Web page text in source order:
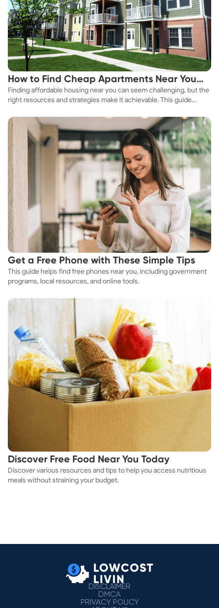
How to Find Cheap Apartments Near You
Fast
Finding affordable housing near you can seem challenging, but the
right resources and strategies make it achievable. This guide
affordable housing options to suit your budget.
Get a Free Phone with These Simple Tips
This guide helps find free phones near you, including government
programs, local resources, and online tools.
Discover Free Food Near You Today
Discover various resources and tips to help you access nutritious
meals without straining your budget.
DISCLAIMER
DMCA
PRIVACY POLICY